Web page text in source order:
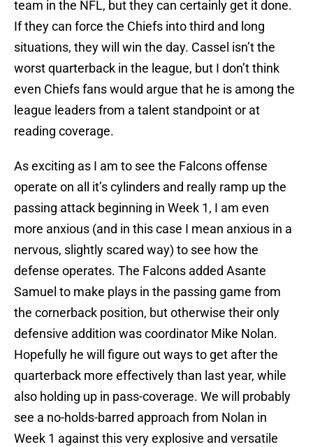
team in the NFL, but they can certainly get it done.
If they can force the Chiefs into third and long
situations, they will win the day. Cassel isn’t the
worst quarterback in the league, but I don’t think
even Chiefs fans would argue that he is among the
league leaders from a talent standpoint or at
reading coverage.
As exciting as I am to see the Falcons offense
operate on all it’s cylinders and really ramp up the
passing attack beginning in Week 1, I am even
more anxious (and in this case I mean anxious in a
nervous, slightly scared way) to see how the
defense operates. The Falcons added Asante
Samuel to make plays in the passing game from
the cornerback position, but otherwise their only
defensive addition was coordinator Mike Nolan.
Hopefully he will figure out ways to get after the
quarterback more effectively than last year, while
also holding up in pass-coverage. We will probably
see a no-holds-barred approach from Nolan in
Week 1 against this very explosive and versatile